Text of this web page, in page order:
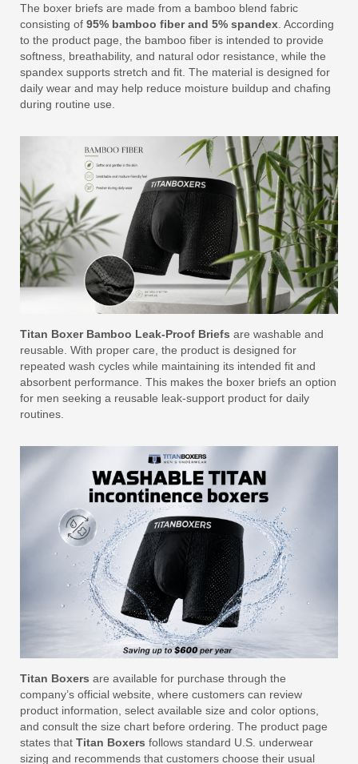
The boxer briefs are made from a bamboo blend fabric
consisting of 95% bamboo fiber and 5% spandex . According
to the product page, the bamboo fiber is intended to provide
softness, breathability, and natural odor resistance, while the
spandex supports stretch and fit. The material is designed for
daily wear and may help reduce moisture buildup and chafing
during routine use.
Titan Boxer Bamboo Leak-Proof Briefs are washable and
reusable. With proper care, the product is designed for
repeated wash cycles while maintaining its intended fit and
absorbent performance. This makes the boxer briefs an option
for men seeking a reusable leak-support product for daily
routines.
Titan Boxers are available for purchase through the
company’s official website, where customers can review
product information, select available size and color options,
and consult the size chart before ordering. The product page
states that Titan Boxers follows standard U.S. underwear
sizing and recommends that customers choose their usual